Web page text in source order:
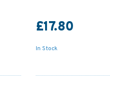
£17.80
In Stock